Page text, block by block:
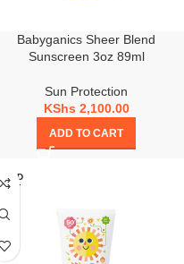
Babyganics Sheer Blend
Sunscreen 3oz 89ml
Sun Protection
KShs2,100.00
ADD TO CART
SOLD
OUT